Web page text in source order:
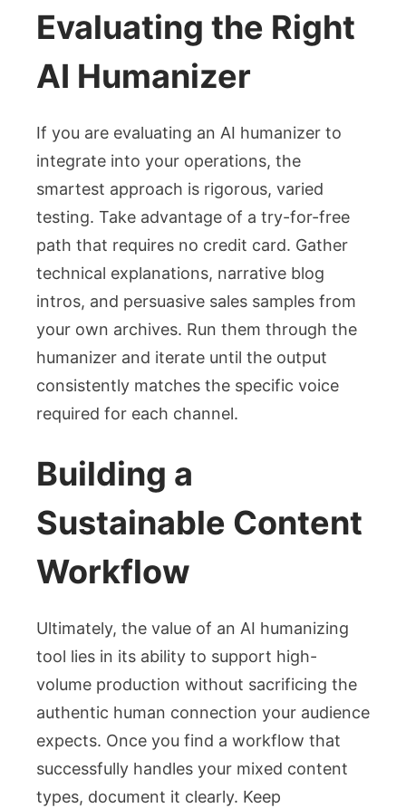
Evaluating the Right
AI Humanizer
If you are evaluating an AI humanizer to
integrate into your operations, the
smartest approach is rigorous, varied
testing. Take advantage of a try-for-free
path that requires no credit card. Gather
technical explanations, narrative blog
intros, and persuasive sales samples from
your own archives. Run them through the
humanizer and iterate until the output
consistently matches the specific voice
required for each channel.
Building a
Sustainable Content
Workflow
Ultimately, the value of an AI humanizing
tool lies in its ability to support high-
volume production without sacrificing the
authentic human connection your audience
expects. Once you find a workflow that
successfully handles your mixed content
types, document it clearly. Keep